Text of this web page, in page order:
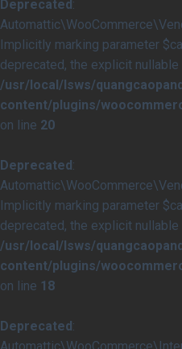
Deprecated:
Implicitly marking parameter
deprecated, the explicit
/usr/local/lsws/
content/plugins/
on line 20
Deprecated:
Implicitly marking parameter
deprecated, the explicit
/usr/local/lsws/
content/plugins/
on line 18
Deprecated: